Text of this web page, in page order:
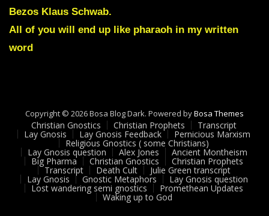
GREAT
SHAKE
Bezos Klaus Schwab.
All of you will end up like pharaoh in my written
word
Copyright © 2026 Bosa Blog Dark. Powered byBosa Themes
Christian Gnostics Christian Prophets Transcript
Lay Gnosis Lay Gnosis Feedback Pernicious Marxism
Religious Gnostics ( some Christians)
Lay Gnosis question Alex Jones Ancient Montheism
Big Pharma Christian Gnostics Christian Prophets
Transcript Death Cult Julie Green transcript
Lay Gnosis Gnostic Metaphors Lay Gnosis question
Lost wandering semi gnostics Promethean Updates
Waking up to God